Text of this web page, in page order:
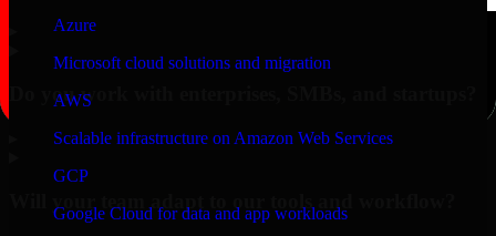
Azure
Microsoft cloud solutions and migration
AWS
Scalable infrastructure on Amazon Web Services
GCP
Google Cloud for data and app workloads
Do you work with enterprises, SMBs, and startups?